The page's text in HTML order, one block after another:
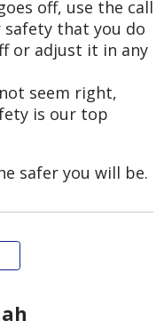
off, use the call
that you do
or adjust it in any
seem right,
is our top
safer you will be.